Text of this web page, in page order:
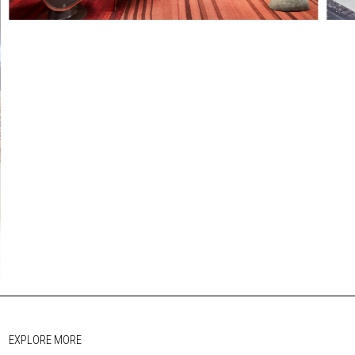
EXPLORE MORE